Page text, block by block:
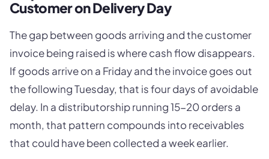
Customer on Delivery Day
The gap between goods arriving and the customer
invoice being raised is where cash flow disappears.
If goods arrive on a Friday and the invoice goes out
the following Tuesday, that is four days of avoidable
delay. In a distributorship running 15-20 orders a
month, that pattern compounds into receivables
that could have been collected a week earlier.